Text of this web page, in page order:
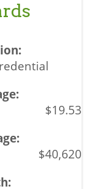
$19.53
$40,620